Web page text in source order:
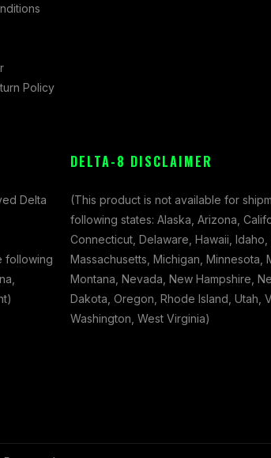
Policy
Delta
following
DELTA-8 DISCLAIMER
(This product is not available for
following states: Alaska, Arizona,
Connecticut, Delaware, Hawaii, Idaho,
Massachusetts, Michigan, Minnesota,
Montana, Nevada, New Hampshire,
Dakota, Oregon, Rhode Island, Utah,
Washington, West Virginia)